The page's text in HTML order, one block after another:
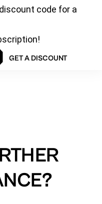
code for a
GET A DISCOUNT